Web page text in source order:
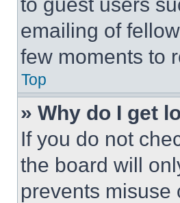
emailing of
few moments to
Top
» Why do I get
If you do not
the board will
prevents misuse